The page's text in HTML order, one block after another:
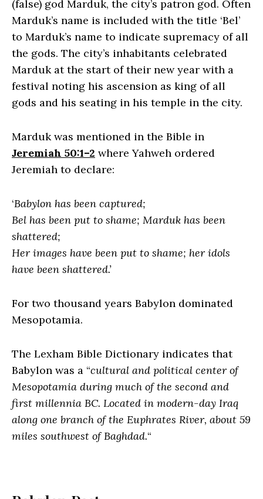
(false) god Marduk, the city’s patron god. Often
Marduk’s name is included with the title ‘Bel’
to Marduk’s name to indicate supremacy of all
the gods. The city’s inhabitants celebrated
Marduk at the start of their new year with a
festival noting his ascension as king of all
gods and his seating in his temple in the city.
Marduk was mentioned in the Bible in
Jeremiah 50:1–2 where Yahweh ordered
Jeremiah to declare:
‘Babylon has been captured;
Bel has been put to shame; Marduk has been
shattered;
Her images have been put to shame; her idols
have been shattered.’
For two thousand years Babylon dominated
Mesopotamia.
The Lexham Bible Dictionary indicates that
Babylon was a “cultural and political center of
Mesopotamia during much of the second and
first millennia BC. Located in modern-day Iraq
along one branch of the Euphrates River, about 59
miles southwest of Baghdad.“